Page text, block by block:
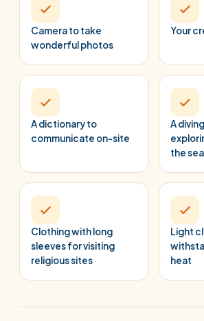
Camera to take
wonderful photos
Your
A dictionary to
communicate on-site
A
the sea
Clothing with long
sleeves for visiting
religious sites
Light
heat